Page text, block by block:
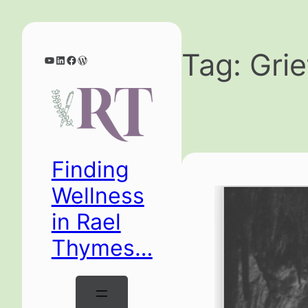
to
content
YouTube
LinkedIn
Facebook
WordPress
Finding
Wellness
in Rael
Thymes…
Tag: